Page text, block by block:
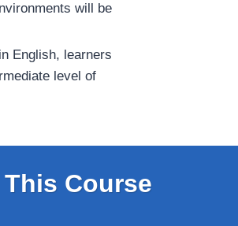
will be
English, learners
level of
Course